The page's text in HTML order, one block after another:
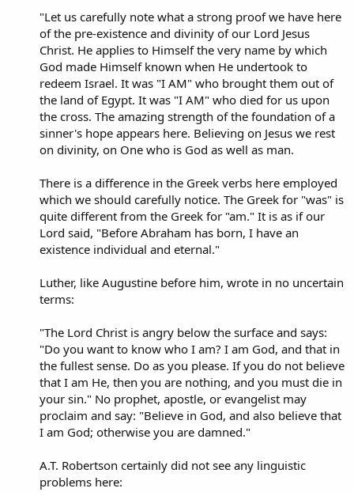
"Let us carefully note what a strong proof we have here
of the pre-existence and divinity of our Lord Jesus
Christ. He applies to Himself the very name by which
God made Himself known when He undertook to
redeem Israel. It was "I AM" who brought them out of
the land of Egypt. It was "I AM" who died for us upon
the cross. The amazing strength of the foundation of a
sinner's hope appears here. Believing on Jesus we rest
on divinity, on One who is God as well as man.
There is a difference in the Greek verbs here employed
which we should carefully notice. The Greek for "was" is
quite different from the Greek for "am." It is as if our
Lord said, "Before Abraham has born, I have an
existence individual and eternal."
Luther, like Augustine before him, wrote in no uncertain
terms:
"The Lord Christ is angry below the surface and says:
"Do you want to know who I am? I am God, and that in
the fullest sense. Do as you please. If you do not believe
that I am He, then you are nothing, and you must die in
your sin." No prophet, apostle, or evangelist may
proclaim and say: "Believe in God, and also believe that
I am God; otherwise you are damned."
A.T. Robertson certainly did not see any linguistic
problems here: